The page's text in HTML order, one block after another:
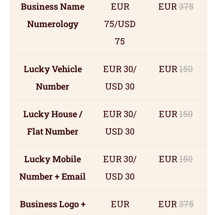
Business Name
Numerology
EUR
75/USD
75
EUR375
Lucky Vehicle
Number
EUR 30/
USD 30
EUR150
Lucky House /
Flat Number
EUR 30/
USD 30
EUR150
Lucky Mobile
Number + Email
EUR 30/
USD 30
EUR150
Business Logo +
EUR
EUR375